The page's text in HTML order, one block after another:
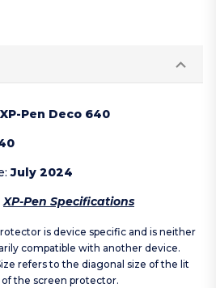
XP-Pen Deco 640
:July 2024
XP-Pen Specifications
is device specific and is neither
compatible with another device.
refers to the diagonal size of the lit
the screen protector.